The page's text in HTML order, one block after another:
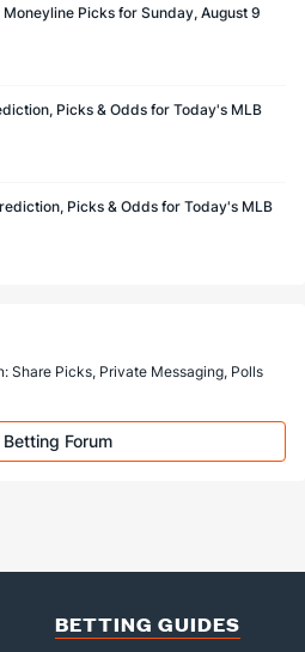
Picks for Sunday, August 9
Picks & Odds for Today's MLB
Picks & Odds for Today's MLB
Share Picks, Private Messaging, Polls
Betting Forum
BETTING GUIDES